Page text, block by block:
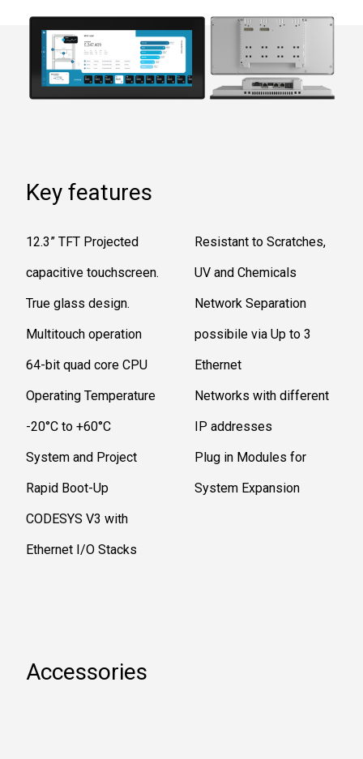
Key features
12.3” TFT Projected
capacitive touchscreen.
True glass design.
Multitouch operation
64-bit quad core CPU
Operating Temperature
-20°C to +60°C
System and Project
Rapid Boot-Up
CODESYS V3 with
Ethernet I/O Stacks
Resistant to Scratches,
UV and Chemicals
Network Separation
possibile via Up to 3
Ethernet
Networks with different
IP addresses
Plug in Modules for
System Expansion
Accessories